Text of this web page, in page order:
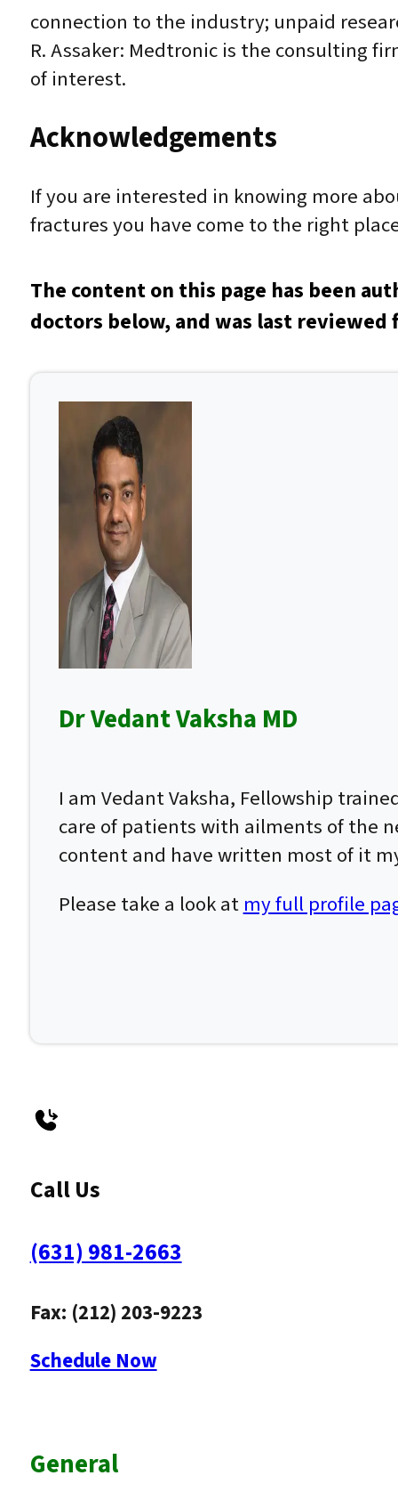
connection to the industry; unpaid
R. Assaker: Medtronic is the consulting
of interest.
Acknowledgements
If you are interested in knowing more
fractures you have come to the right
The content on this page has been
doctors below, and was last reviewed
Dr Vedant Vaksha MD
I am Vedant Vaksha, Fellowship
care of patients with ailments of the
content and have written most of it
Please take a look at my full profile
Call Us
(631) 981-2663
Fax: (212) 203-9223
Schedule Now
General